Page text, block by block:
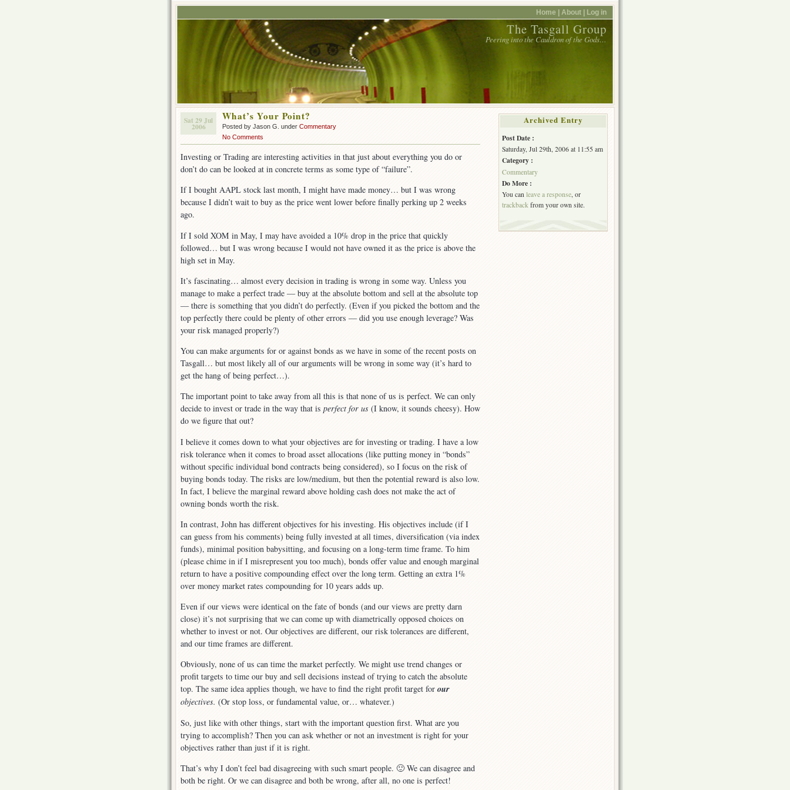
Home | About | Log in
The Tasgall Group
Peering into the Cauldron of the Gods…
Sat 29 Jul
2006
What’s Your Point?
Posted by Jason G. under Commentary
No Comments
Investing or Trading are interesting activities in that just about everything you do or
don’t do can be looked at in concrete terms as some type of “failure”.
If I bought AAPL stock last month, I might have made money… but I was wrong
because I didn’t wait to buy as the price went lower before finally perking up 2 weeks
ago.
If I sold XOM in May, I may have avoided a 10% drop in the price that quickly
followed… but I was wrong because I would not have owned it as the price is above the
high set in May.
It’s fascinating… almost every decision in trading is wrong in some way. Unless you
manage to make a perfect trade — buy at the absolute bottom and sell at the absolute top
— there is something that you didn’t do perfectly. (Even if you picked the bottom and the
top perfectly there could be plenty of other errors — did you use enough leverage? Was
your risk managed properly?)
You can make arguments for or against bonds as we have in some of the recent posts on
Tasgall… but most likely all of our arguments will be wrong in some way (it’s hard to
get the hang of being perfect…).
The important point to take away from all this is that none of us is perfect. We can only
decide to invest or trade in the way that is perfect for us (I know, it sounds cheesy). How
do we figure that out?
I believe it comes down to what your objectives are for investing or trading. I have a low
risk tolerance when it comes to broad asset allocations (like putting money in “bonds”
without specific individual bond contracts being considered), so I focus on the risk of
buying bonds today. The risks are low/medium, but then the potential reward is also low.
In fact, I believe the marginal reward above holding cash does not make the act of
owning bonds worth the risk.
In contrast, John has different objectives for his investing. His objectives include (if I
can guess from his comments) being fully invested at all times, diversification (via index
funds), minimal position babysitting, and focusing on a long-term time frame. To him
(please chime in if I misrepresent you too much), bonds offer value and enough marginal
return to have a positive compounding effect over the long term. Getting an extra 1%
over money market rates compounding for 10 years adds up.
Even if our views were identical on the fate of bonds (and our views are pretty darn
close) it’s not surprising that we can come up with diametrically opposed choices on
whether to invest or not. Our objectives are different, our risk tolerances are different,
and our time frames are different.
Obviously, none of us can time the market perfectly. We might use trend changes or
profit targets to time our buy and sell decisions instead of trying to catch the absolute
top. The same idea applies though, we have to find the right profit target for our
objectives. (Or stop loss, or fundamental value, or… whatever.)
So, just like with other things, start with the important question first. What are you
trying to accomplish? Then you can ask whether or not an investment is right for your
objectives rather than just if it is right.
That’s why I don’t feel bad disagreeing with such smart people. 🙂 We can disagree and
both be right. Or we can disagree and both be wrong, after all, no one is perfect!
Archived Entry
Post Date :
Saturday, Jul 29th, 2006 at 11:55 am
Category :
Commentary
Do More :
You can leave a response , or
trackback from your own site.